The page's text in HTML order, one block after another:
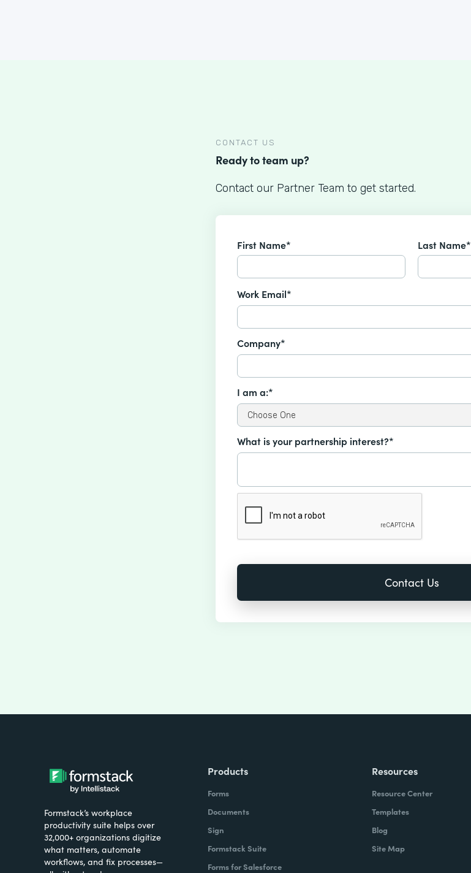
CONTACT US
Ready to team up?
Contact our Partner Team to get started.
First Name* Last Name*
Work Email*
Company*
I am a:*
What is your partnership interest?*
Formstack’s workplace
productivity suite helps over
32,000+ organizations digitize
what matters, automate
workflows, and fix processes—
Products
Forms
Documents
Sign
Formstack Suite
Forms for Salesforce
Resources
Resource Center
Templates
Blog
Site Map